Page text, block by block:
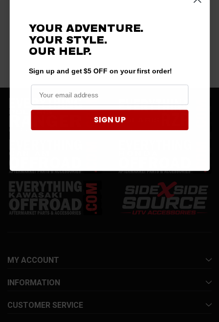
MY ACCOUNT
INFORMATION
CUSTOMER SERVICE
YOUR ADVENTURE.
YOUR STYLE.
OUR HELP.
Sign up and get $5 OFF on your first order!
SIGN UP